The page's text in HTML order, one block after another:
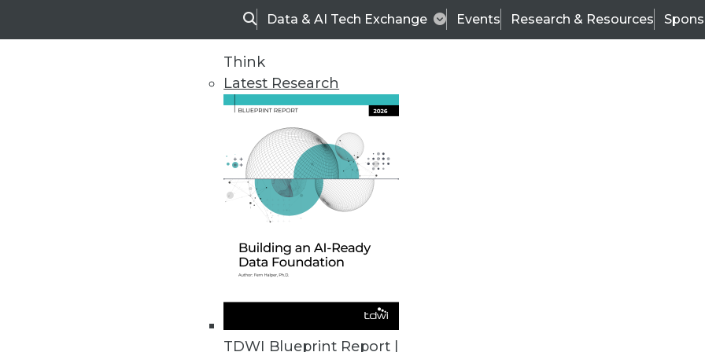
SearchData & AI Tech Exchange Events Research & Resources
Think
Latest Research
TDWI Blueprint Report |